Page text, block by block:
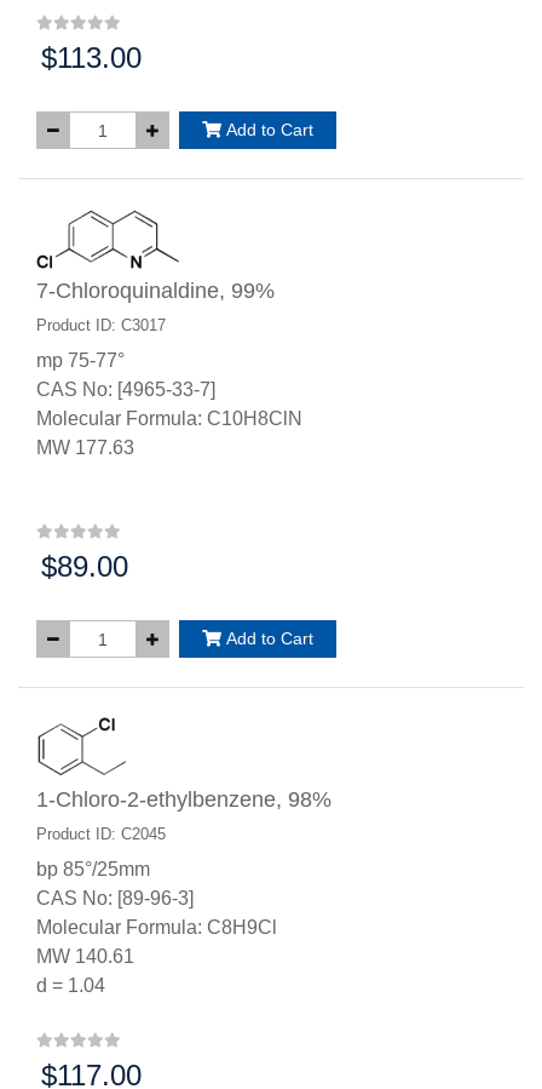
Price:
$113.00
Add to Cart
7-Chloroquinaldine, 99%
Product ID: C3017
mp 75-77°
CAS No: [4965-33-7]
Molecular Formula: C10H8ClN
MW 177.63
Price:
$89.00
Add to Cart
1-Chloro-2-ethylbenzene, 98%
Product ID: C2045
bp 85°/25mm
CAS No: [89-96-3]
Molecular Formula: C8H9Cl
MW 140.61
d = 1.04
Price:
$117.00